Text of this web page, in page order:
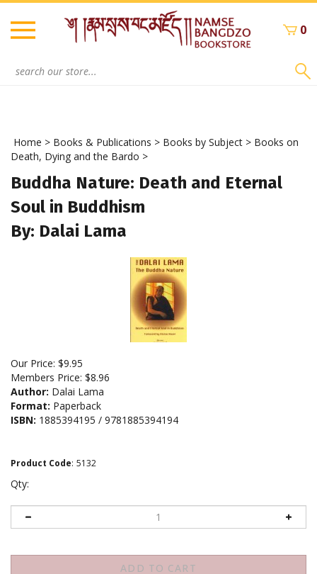
Skip
content
0
Home > Books & Publications > Books by Subject > Books on
Death, Dying and the Bardo >
Buddha Nature: Death and Eternal
Soul in Buddhism
By: Dalai Lama
Our Price: $9.95
Members Price: $8.96
Author: Dalai Lama
Format: Paperback
ISBN: 1885394195 / 9781885394194
Product Code: 5132
Qty: